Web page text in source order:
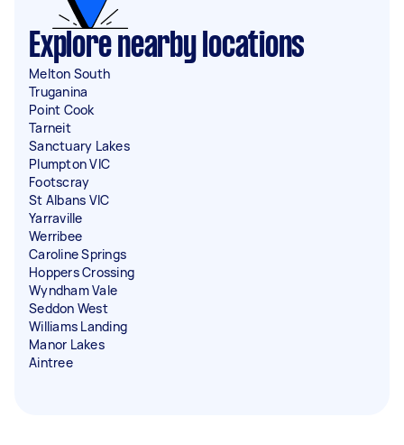
Explore nearby locations
Melton South
Truganina
Point Cook
Tarneit
Sanctuary Lakes
Plumpton VIC
Footscray
St Albans VIC
Yarraville
Werribee
Caroline Springs
Hoppers Crossing
Wyndham Vale
Seddon West
Williams Landing
Manor Lakes
Aintree